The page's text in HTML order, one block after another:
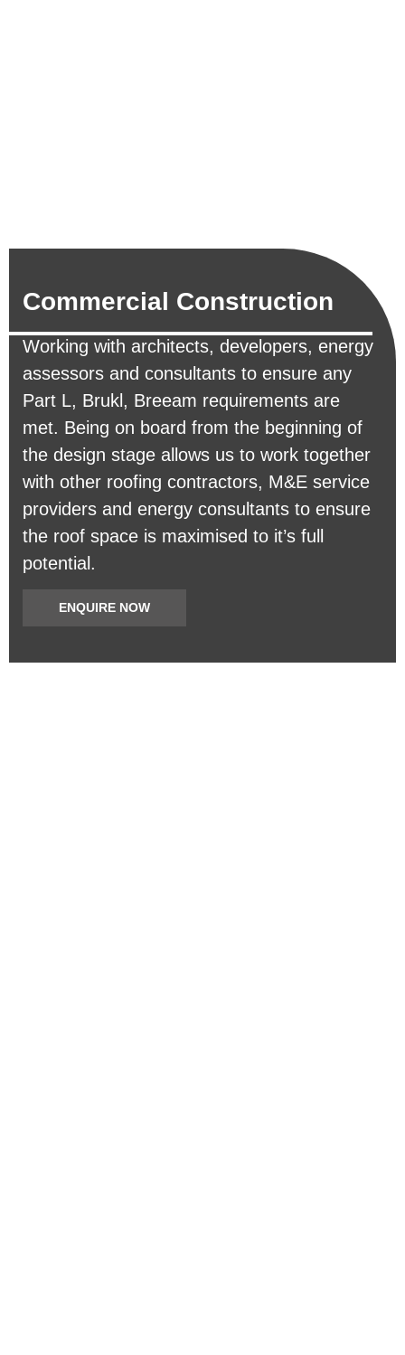
Commercial Construction
Working with architects, developers, energy
assessors and consultants to ensure any
Part L, Brukl, Breeam requirements are
met. Being on board from the beginning of
the design stage allows us to work together
with other roofing contractors, M&E service
providers and energy consultants to ensure
the roof space is maximised to it’s full
potential.
ENQUIRE NOW